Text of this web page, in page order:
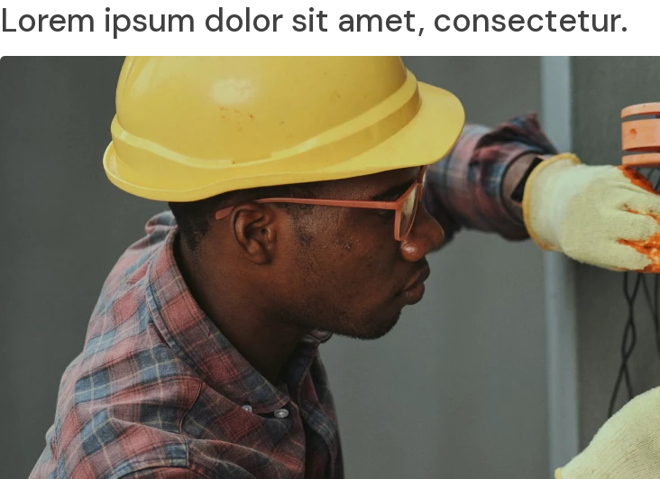
Lorem ipsum dolor sit amet, consectetur.